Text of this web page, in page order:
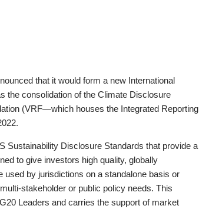
that it would form a new International
the consolidation of the Climate Disclosure
(VRF—which houses the Integrated Reporting
Sustainability Disclosure Standards that provide a
to give investors high quality, globally
by jurisdictions on a standalone basis or
stakeholder or public policy needs. This
Leaders and carries the support of market